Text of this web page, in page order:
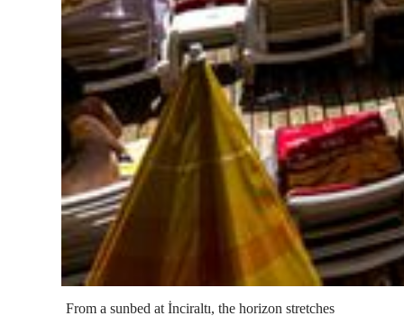
From a sunbed at İnciraltı, the horizon stretches